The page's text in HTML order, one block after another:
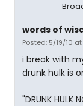
words of
Posted: 5/19/10
i break with
drunk hulk is
"DRUNK HULK